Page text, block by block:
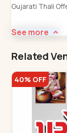
Gujarati Thali
See more
Related
40% OFF